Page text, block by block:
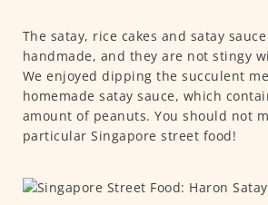
The satay, rice cakes and satay
handmade, and they are not stingy
We enjoyed dipping the succulent
homemade satay sauce, which
amount of peanuts. You should not
particular Singapore street food!